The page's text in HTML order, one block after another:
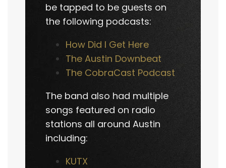
be tapped to be guests on
the following podcasts:
How Did I Get Here
The Austin Downbeat
The CobraCast Podcast
The band also had multiple
songs featured on radio
stations all around Austin
including:
KUTX